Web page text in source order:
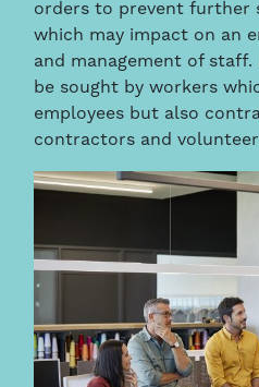
orders to prevent further
which may impact on an
and management of staff.
be sought by workers
employees but also
contractors and